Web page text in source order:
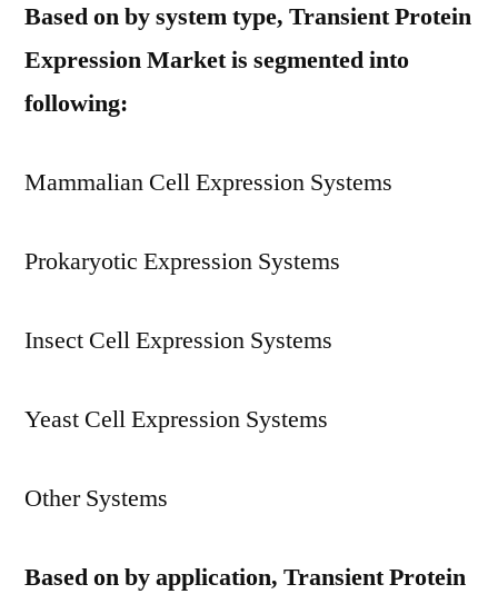
Based on by system type, Transient Protein
Expression Market is segmented into
following:
Mammalian Cell Expression Systems
Prokaryotic Expression Systems
Insect Cell Expression Systems
Yeast Cell Expression Systems
Other Systems
Based on by application, Transient Protein